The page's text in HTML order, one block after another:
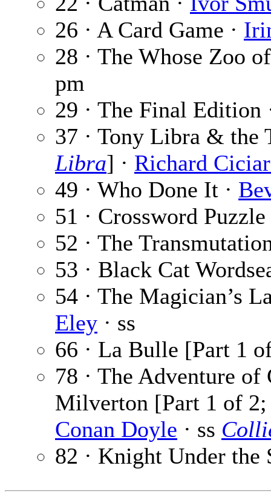
26 · A Card Game ·
28 · The Whose Zoo
pm
29 · The Final Edition
37 · Tony Libra & the
Libra] · Richard
49 · Who Done It ·
51 · Crossword
52 · The
53 · Black Cat
54 · The Magician’s
Eley · ss
66 · La Bulle [Part 1
78 · The Adventure of
Milverton [Part 1 of
Conan Doyle · ss
82 · Knight Under the